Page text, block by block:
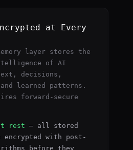
at Every
layer stores the
of AI
decisions,
learned patterns.
forward-secure
rest — all stored
encrypted with post-
before they